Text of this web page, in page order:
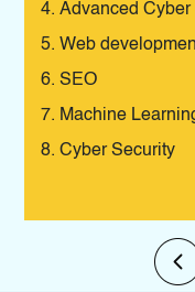
Advanced Cyber
Web
SEO
Machine
Cyber Security